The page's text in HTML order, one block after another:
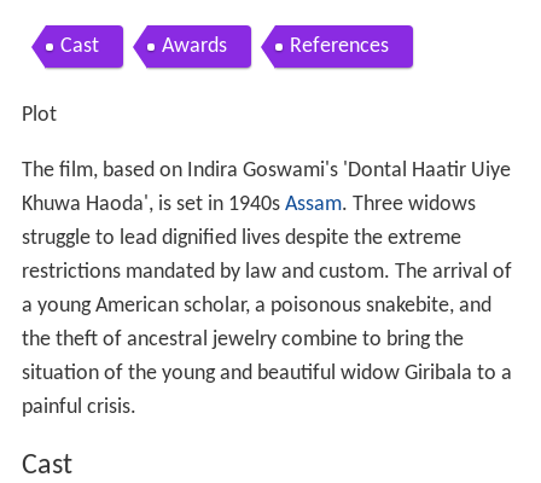
Cast Awards References
Plot
The film, based on Indira Goswami's 'Dontal Haatir Uiye
Khuwa Haoda', is set in 1940s Assam. Three widows
struggle to lead dignified lives despite the extreme
restrictions mandated by law and custom. The arrival of
a young American scholar, a poisonous snakebite, and
the theft of ancestral jewelry combine to bring the
situation of the young and beautiful widow Giribala to a
painful crisis.
Cast